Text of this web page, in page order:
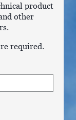
product
other
required.